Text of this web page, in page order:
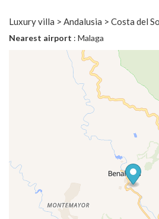
Luxury villa > Andalusia > Costa del
Nearest airport : Malaga